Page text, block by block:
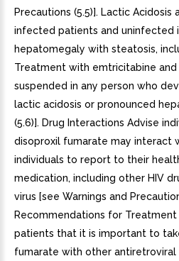
Precautions (5.5)]. Lactic
infected patients and uninfected
hepatomegaly with steatosis,
Treatment with emtricitabine
suspended in any person who
lactic acidosis or pronounced
(5.6)]. Drug Interactions Advise
disoproxil fumarate may interact
individuals to report to their
medication, including other HIV
virus [see Warnings and
Recommendations for
patients that it is important to
fumarate with other